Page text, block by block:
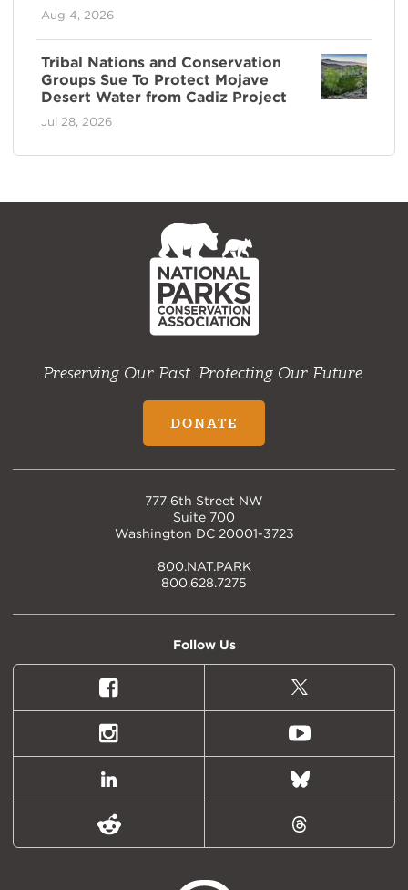
Aug 4, 2026
Tribal Nations and Conservation
Groups Sue To Protect Mojave
Desert Water from Cadiz Project
Jul 28, 2026
NPCA
Home
Preserving Our Past. Protecting Our Future.
DONATE
777 6th Street NW
Suite 700
Washington DC 20001-3723
800.NAT.PARK
800.628.7275
Follow Us
Facebook
X
(formally
Twitter)
Instagram Youtube
LinkedIn Bluesky
Reddit Threads